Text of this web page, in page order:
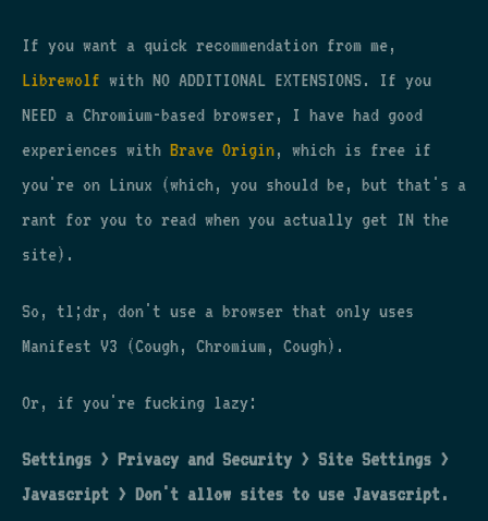
If you want a quick recommendation from me,
Librewolf with NO ADDITIONAL EXTENSIONS. If you
NEED a Chromium-based browser, I have had good
experiences with Brave Origin, which is free if
you're on Linux (which, you should be, but that's a
rant for you to read when you actually get IN the
site).
So, tl;dr, don't use a browser that only uses
Manifest V3 (Cough, Chromium, Cough).
Or, if you're fucking lazy:
Settings > Privacy and Security > Site Settings >
Javascript > Don't allow sites to use Javascript.